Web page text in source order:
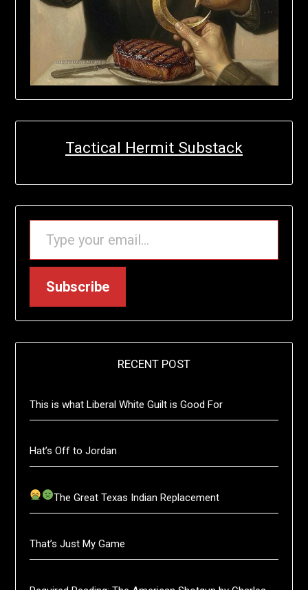
Tactical Hermit Substack
TYPE YOUR EMAIL…
Subscribe
RECENT POST
This is what Liberal White Guilt is Good For
Hat’s Off to Jordan
The Great Texas Indian Replacement
That’s Just My Game